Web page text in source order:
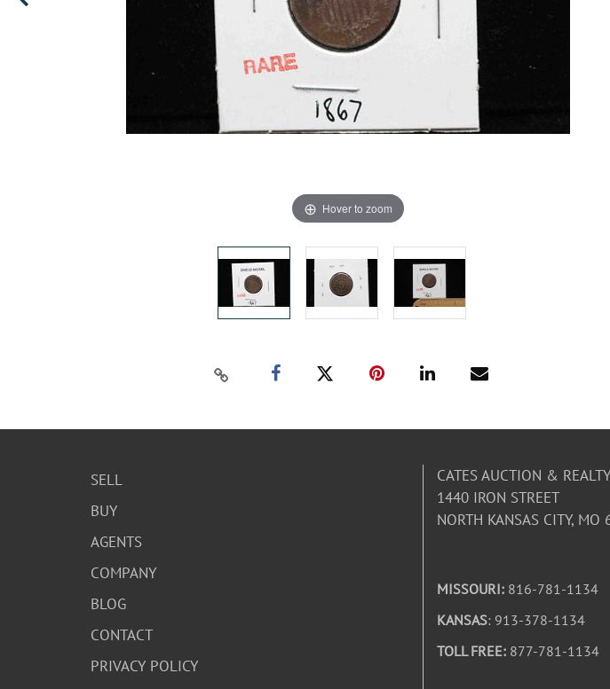
Hover to zoom
SELL
BUY
AGENTS
COMPANY
BLOG
CONTACT
PRIVACY POLICY
CATES AUCTION &
1440 IRON STREET
NORTH KANSAS CITY, MO
MISSOURI: 816-781-1134
KANSAS: 913-378-1134
TOLL FREE: 877-781-1134